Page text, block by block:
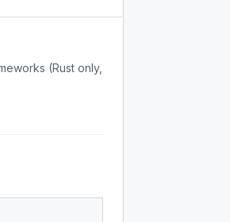
(Rust only,